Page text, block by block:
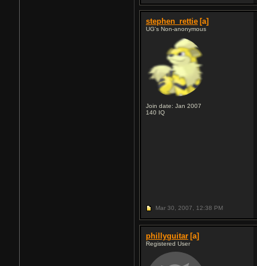
stephen_rettie [a]
UG's Non-anonymous
Join date: Jan 2007
140 IQ
Mar 30, 2007, 12:38 PM
phillyguitar [a]
Registered User